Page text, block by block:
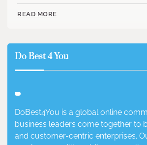
READ MORE
Do Best 4 You
DoBest4You is a global online
business leaders come together to
and customer-centric enterprises.